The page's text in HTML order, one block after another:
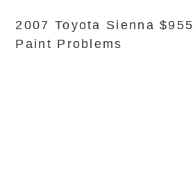
2007 Toyota Sienna $955
Paint Problems